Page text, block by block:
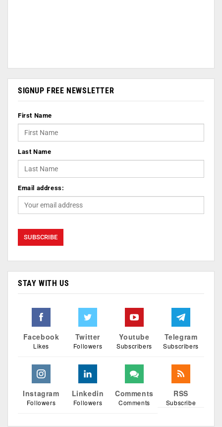
SIGNUP FREE NEWSLETTER
First Name
Last Name
Email address:
STAY WITH US
Facebook
Likes
Twitter
Followers
Youtube
Subscribers
Telegram
Subscribers
Instagram
Followers
Linkedin
Followers
Comments
Comments
RSS
Subscribe